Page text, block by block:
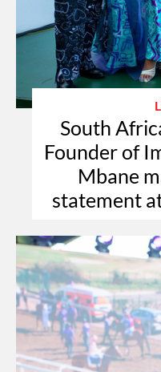
South
Founder of
Mbane
statement